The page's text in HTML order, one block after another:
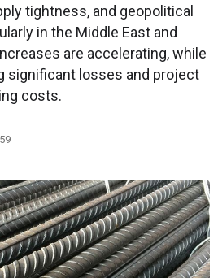
tightness, and geopolitical
in the Middle East and
are accelerating, while
significant losses and project
costs.